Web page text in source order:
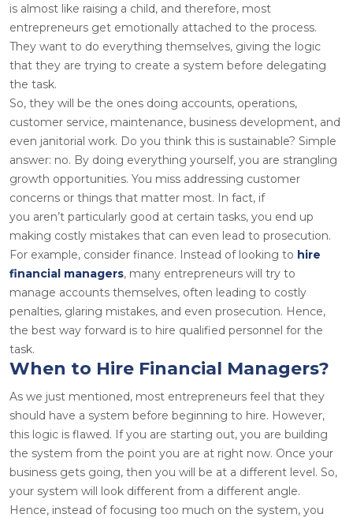
is almost like raising a child, and therefore, most
entrepreneurs get emotionally attached to the process.
They want to do everything themselves, giving the logic
that they are trying to create a system before delegating
the task.
So, they will be the ones doing accounts, operations,
customer service, maintenance, business development, and
even janitorial work. Do you think this is sustainable? Simple
answer: no. By doing everything yourself, you are strangling
growth opportunities. You miss addressing customer
concerns or things that matter most. In fact, if
you aren’t particularly good at certain tasks, you end up
making costly mistakes that can even lead to prosecution.
For example, consider finance. Instead of looking to hire
financial managers, many entrepreneurs will try to
manage accounts themselves, often leading to costly
penalties, glaring mistakes, and even prosecution. Hence,
the best way forward is to hire qualified personnel for the
task.
When to Hire Financial Managers?
As we just mentioned, most entrepreneurs feel that they
should have a system before beginning to hire. However,
this logic is flawed. If you are starting out, you are building
the system from the point you are at right now. Once your
business gets going, then you will be at a different level. So,
your system will look different from a different angle.
Hence, instead of focusing too much on the system, you